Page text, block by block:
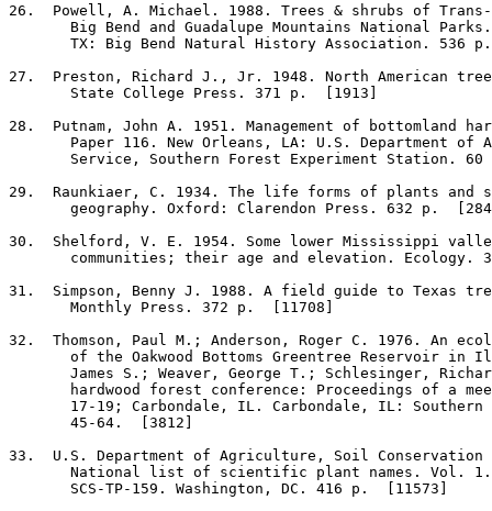
26 .  Powell, A. Michael. 1988. Trees & shrubs of Trans-
Big Bend and Guadalupe Mountains National
TX: Big Bend Natural History Association. 536
27 .  Preston, Richard J., Jr. 1948. North American
       State College Press. 371 p.  [1913]
28 .  Putnam, John A. 1951. Management of bottomland
Paper 116. New Orleans, LA: U.S. Department of
Service, Southern Forest Experiment Station. 60
29 .  Raunkiaer, C. 1934. The life forms of plants
geography. Oxford: Clarendon Press. 632 p.
30 .  Shelford, V. E. 1954. Some lower Mississippi
communities; their age and elevation. Ecology.
31 .  Simpson, Benny J. 1988. A field guide to Texas
       Monthly Press. 372 p.  [11708]
32 .  Thomson, Paul M.; Anderson, Roger C. 1976. An
of the Oakwood Bottoms Greentree Reservoir in
James S.; Weaver, George T.; Schlesinger,
hardwood forest conference: Proceedings of a
17-19; Carbondale, IL. Carbondale, IL: Southern
       45-64.  [3812]
33 .  U.S. Department of Agriculture, Soil Conservation
National list of scientific plant names. Vol.
       SCS-TP-159. Washington, DC. 416 p.  [11573]